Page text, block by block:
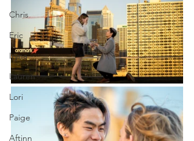
Chris
Eric
Iryna
Lauren
Lori
Paige
Aftinn